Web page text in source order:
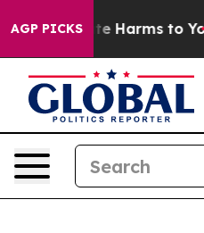
AGP PICKS
to Abate Harms to Youth